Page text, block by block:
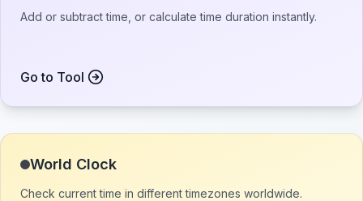
Add or subtract time, or calculate time duration instantly.
Go to Tool
World Clock
Check current time in different timezones worldwide.